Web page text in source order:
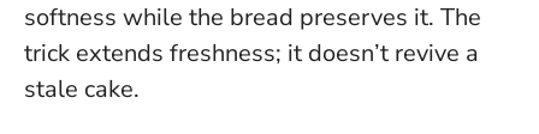
softness while the bread preserves it. The
trick extends freshness; it doesn’t revive a
stale cake.